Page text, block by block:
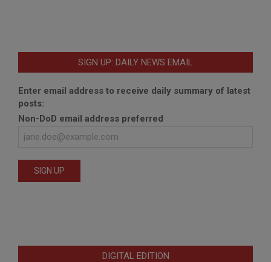
SIGN UP: DAILY NEWS EMAIL
Enter email address to receive daily summary of latest
posts:
Non-DoD email address preferred
DIGITAL EDITION